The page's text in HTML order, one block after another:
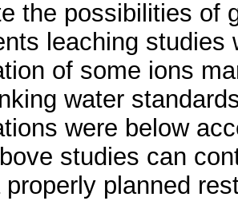
the possibilities of
leaching studies
of some ions
water
were below
studies can
planned